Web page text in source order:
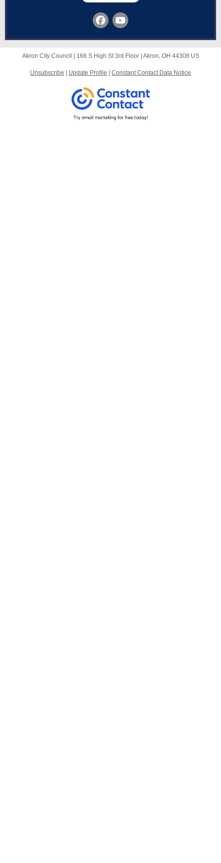
Akron City Council | 166 S High St3rd Floor | Akron, OH 44308 US
Unsubscribe Update Profile Constant Contact Data Notice